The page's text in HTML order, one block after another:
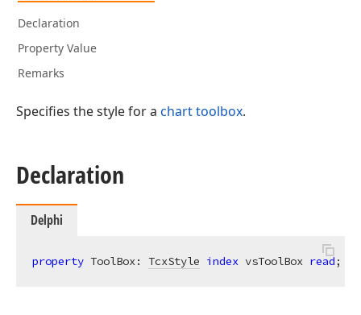
Declaration
Property Value
Remarks
Specifies the style for a chart toolbox.
Declaration
Delphi
property ToolBox: TcxStyle index vsToolBox read;